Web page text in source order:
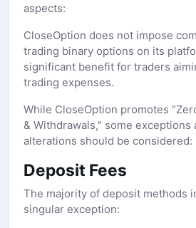
aspects:
CloseOption does not impose
trading binary options on its
significant benefit for traders
trading expenses.
While CloseOption promotes
& Withdrawals," some exceptions
alterations should be considered:
Deposit Fees
The majority of deposit methods
singular exception: